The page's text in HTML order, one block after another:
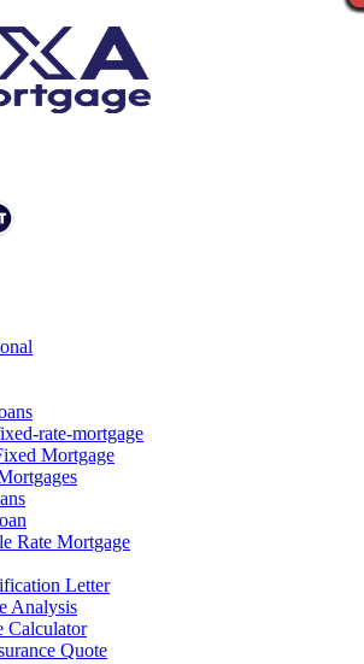
rate-mortgage
Mortgage
Rate Mortgage
Letter
Analysis
Calculator
Quote